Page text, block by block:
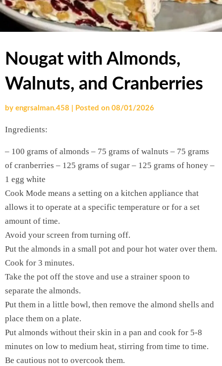
Nougat with Almonds,
Walnuts, and Cranberries
by engrsalman.458 Posted on 08/01/2026
Ingredients:
– 100 grams of almonds – 75 grams of walnuts – 75 grams
of cranberries – 125 grams of sugar – 125 grams of honey –
1 egg white
Cook Mode means a setting on a kitchen appliance that
allows it to operate at a specific temperature or for a set
amount of time.
Avoid your screen from turning off.
Put the almonds in a small pot and pour hot water over them.
Cook for 3 minutes.
Take the pot off the stove and use a strainer spoon to
separate the almonds.
Put them in a little bowl, then remove the almond shells and
place them on a plate.
Put almonds without their skin in a pan and cook for 5-8
minutes on low to medium heat, stirring from time to time.
Be cautious not to overcook them.